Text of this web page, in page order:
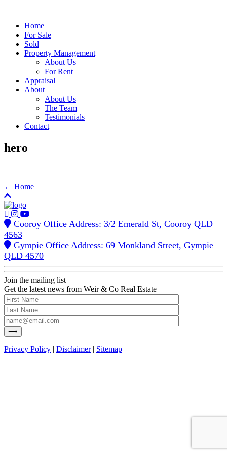
Home
For Sale
Sold
Property Management
About Us
For Rent
Appraisal
About
About Us
The Team
Testimonials
Contact
hero
← Home
Cooroy Office Address: 3/2 Emerald St, Cooroy QLD
4563
Gympie Office Address: 69 Monkland Street, Gympie
QLD 4570
Join the mailing list
Get the latest news from Weir & Co Real Estate
Privacy Policy | Disclaimer| Sitemap